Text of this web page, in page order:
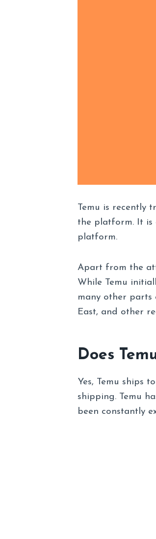
Temu is recently
the platform. It is
platform.
Apart from the
While Temu
many other parts
East, and other
Does
Yes, Temu ships
shipping. Temu
been constantly